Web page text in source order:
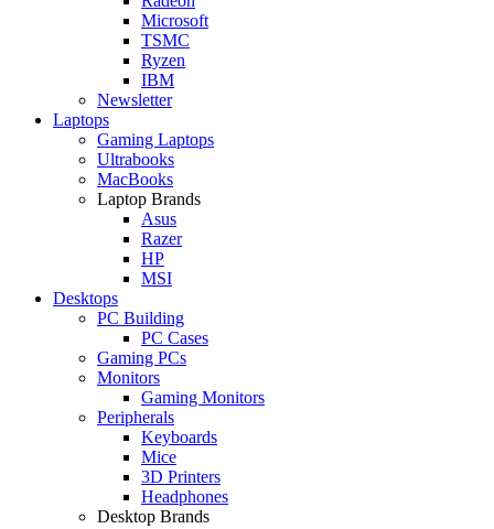
Microsoft
TSMC
Ryzen
IBM
Newsletter
Laptops
Gaming Laptops
Ultrabooks
MacBooks
Laptop Brands
Asus
Razer
HP
MSI
Desktops
PC Building
PC Cases
Gaming PCs
Monitors
Gaming Monitors
Peripherals
Keyboards
Mice
3D Printers
Headphones
Desktop Brands